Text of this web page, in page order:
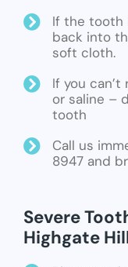
If the tooth
back into
soft cloth.
If you
or saline –
tooth
Call us
8947 and
Severe
Highgate